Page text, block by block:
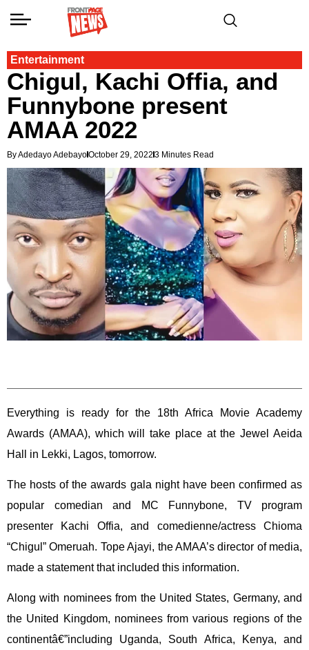
Entertainment
Chigul, Kachi Offia, and
Funnybone present
AMAA 2022
By Adedayo AdebayoOctober 29, 2022 3 Minutes Read
Everything is ready for the 18th Africa Movie Academy
Awards (AMAA), which will take place at the Jewel Aeida
Hall in Lekki, Lagos, tomorrow.
The hosts of the awards gala night have been confirmed as
popular comedian and MC Funnybone, TV program
presenter Kachi Offia, and comedienne/actress Chioma
“Chigul” Omeruah. Tope Ajayi, the AMAA’s director of media,
made a statement that included this information.
Along with nominees from the United States, Germany, and
the United Kingdom, nominees from various regions of the
continentâ€”including Uganda, South Africa, Kenya, and